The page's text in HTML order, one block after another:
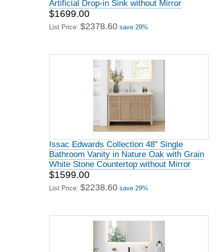
Artificial Drop-in Sink without Mirror
$1699.00
List Price: $2378.60 save 29%
Issac Edwards Collection 48" Single
Bathroom Vanity in Nature Oak with Grain
White Stone Countertop without Mirror
$1599.00
List Price: $2238.60 save 29%